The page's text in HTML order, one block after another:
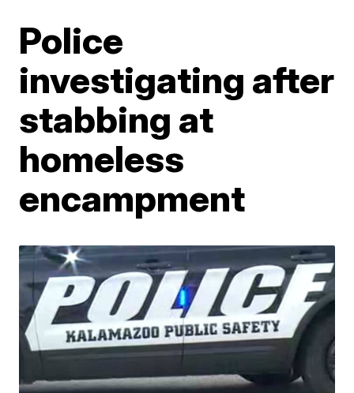
Police
investigating after
stabbing at
homeless
encampment